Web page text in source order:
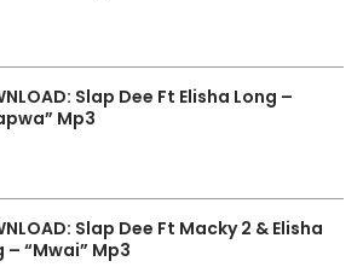
Slap Dee Ft Elisha Long –
Mp3
Slap Dee Ft Macky 2 & Elisha
– “Mwai” Mp3